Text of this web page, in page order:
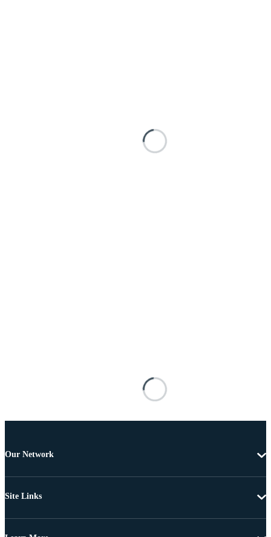
Our Network
Site Links